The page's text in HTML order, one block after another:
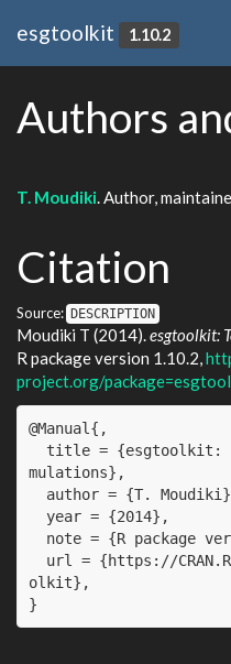
esgtoolkit 1.10.2
Authors
T. Moudiki. Author,
Citation
Source: DESCRIPTION
Moudiki T (2014).esgtoolkit:
R package version 1.10.2,
project.org/
@Manual{,
mulations},
olkit},
}